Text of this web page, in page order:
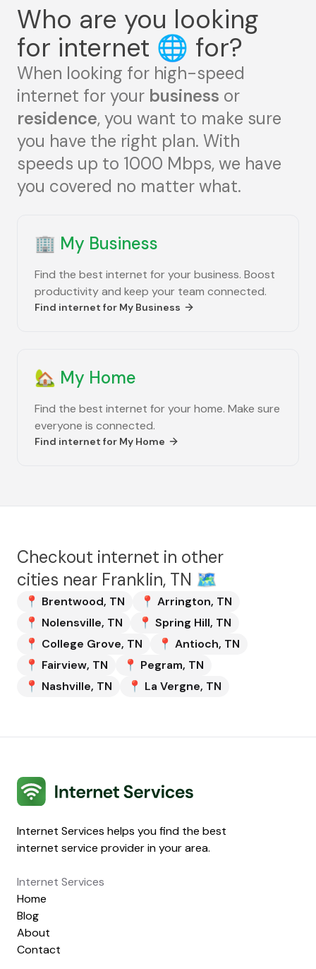
Who are you looking
for internet 🌐 for?
When looking for high-speed
internet for your business or
residence, you want to make sure
you have the right plan. With
speeds up to 1000 Mbps, we have
you covered no matter what.
🏢 My Business
Find the best internet for your business. Boost
productivity and keep your team connected.
Find internet for My Business
🏡 My Home
Find the best internet for your home. Make sure
everyone is connected.
Find internet for My Home
Checkout internet in other
cities near Franklin, TN 🗺️
📍 Brentwood, TN 📍 Arrington, TN
📍 Nolensville, TN 📍 Spring Hill, TN
📍 College Grove, TN 📍 Antioch, TN
📍 Fairview, TN 📍 Pegram, TN
📍 Nashville, TN 📍 La Vergne, TN
Internet Services
Internet Services helps you find the best
internet service provider in your area.
Internet Services
Home
Blog
About
Contact